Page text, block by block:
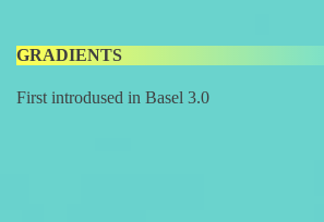
GRADIENTS
First introdused in Basel 3.0